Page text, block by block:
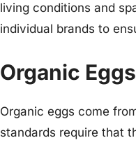
living conditions and
individual brands to
Organic
Organic eggs come
standards require that